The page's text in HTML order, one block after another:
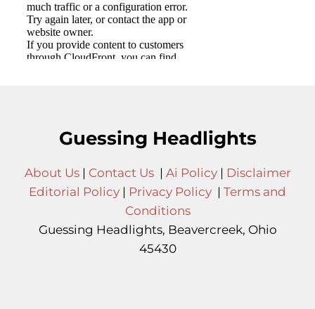
Guessing Headlights
About Us| Contact Us| Ai Policy| Disclaimer
Editorial Policy | Privacy Policy | Terms and
Conditions
Guessing Headlights, Beavercreek, Ohio
45430